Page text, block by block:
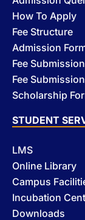
How To Apply
Fee Structure
Admission
Fee
Fee
Scholarship
STUDENT
LMS
Online Library
Campus
Incubation
Downloads